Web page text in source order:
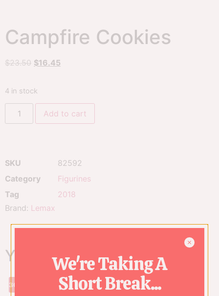
Campfire Cookies
$23.50 $16.45
4 in stock
Add to cart
SKU
82592
Category
Figurines
Tag
2018
Brand: Lemax
You might also like...
30%
We're Taking A
Short Break...